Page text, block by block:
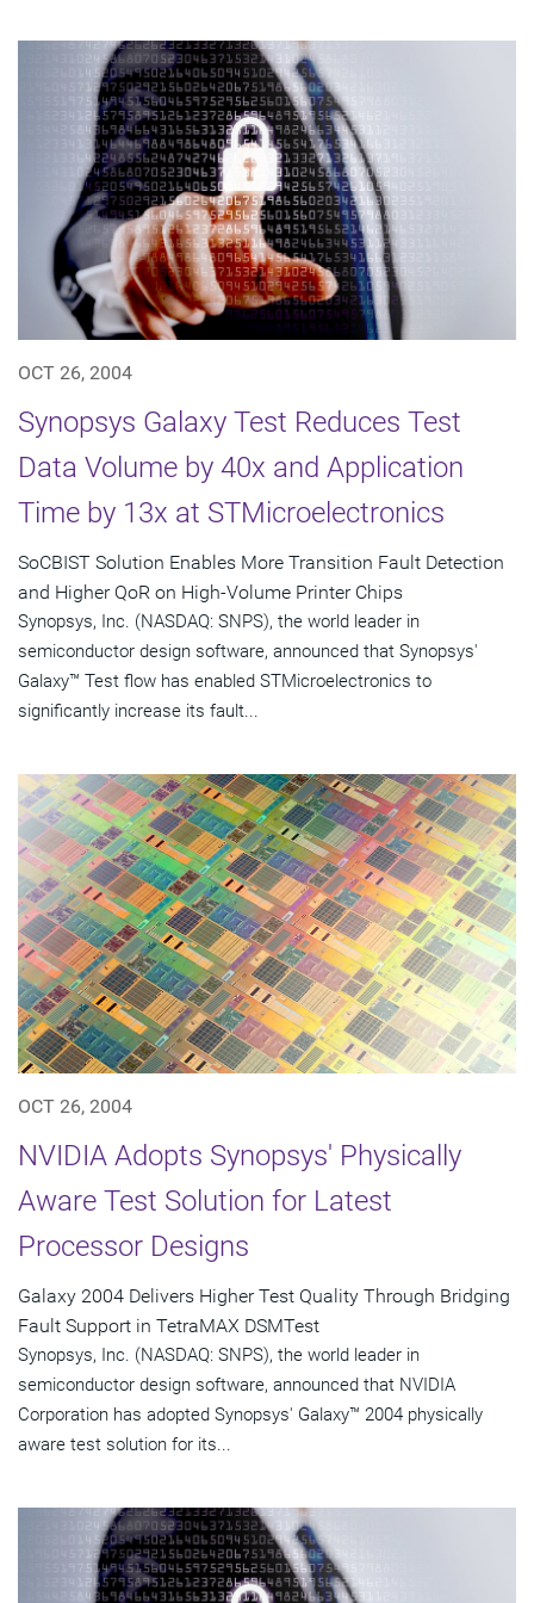
OCT 26, 2004
Synopsys Galaxy Test Reduces Test
Data Volume by 40x and Application
Time by 13x at STMicroelectronics
SoCBIST Solution Enables More Transition Fault Detection
and Higher QoR on High-Volume Printer Chips
Synopsys, Inc. (NASDAQ: SNPS), the world leader in
semiconductor design software, announced that Synopsys'
Galaxy™ Test flow has enabled STMicroelectronics to
significantly increase its fault...
OCT 26, 2004
NVIDIA Adopts Synopsys' Physically
Aware Test Solution for Latest
Processor Designs
Galaxy 2004 Delivers Higher Test Quality Through Bridging
Fault Support in TetraMAX DSMTest
Synopsys, Inc. (NASDAQ: SNPS), the world leader in
semiconductor design software, announced that NVIDIA
Corporation has adopted Synopsys' Galaxy™ 2004 physically
aware test solution for its...